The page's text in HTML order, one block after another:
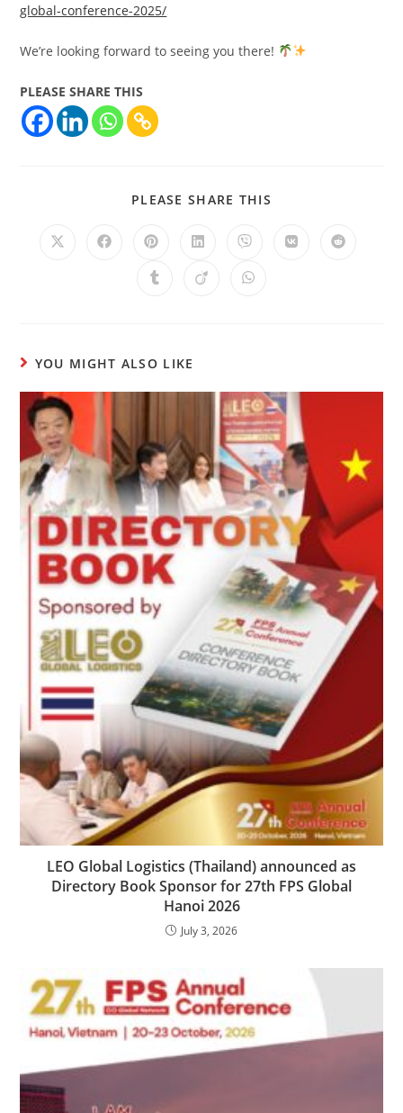
global-conference-2025/
We’re looking forward to seeing you there!
PLEASE SHARE THIS
PLEASE SHARE THIS
YOU MIGHT ALSO LIKE
LEO Global Logistics (Thailand) announced as
Directory Book Sponsor for 27th FPS Global
Hanoi 2026
July 3, 2026